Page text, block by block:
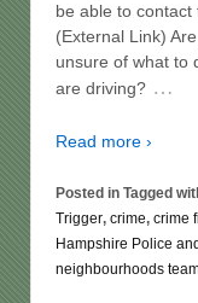
be able to
(External Link)
unsure of what to
are driving? …
Read more ›
Posted in Tagged
Trigger, crime, crime
Hampshire Police
neighbourhoods